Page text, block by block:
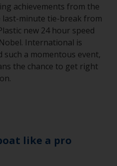
achievements from the
last-minute tie-break from
new 24 hour speed
International is
a momentous event,
the chance to get right
like a pro